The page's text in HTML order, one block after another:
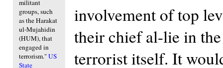
militant
groups, such
as the Harakat
ul-Mujahidin
(HUM), that
engaged in
terrorism."US
State
involvement of top
their chief al-lie in
terrorist itself. It